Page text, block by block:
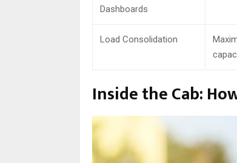
Dashboards
Load Consolidation
Inside the Cab: